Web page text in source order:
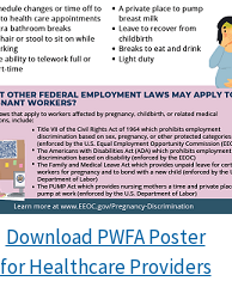
Download PWFA Poster
for Healthcare Providers